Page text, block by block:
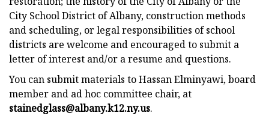
City School District of Albany, construction methods
and scheduling, or legal responsibilities of school
districts are welcome and encouraged to submit a
letter of interest and/or a resume and questions.
You can submit materials to Hassan Elminyawi, board
member and ad hoc committee chair, at
stainedglass@albany.k12.ny.us.